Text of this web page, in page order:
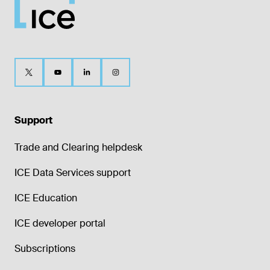
Support
Trade and Clearing helpdesk
ICE Data Services support
ICE Education
ICE developer portal
Subscriptions